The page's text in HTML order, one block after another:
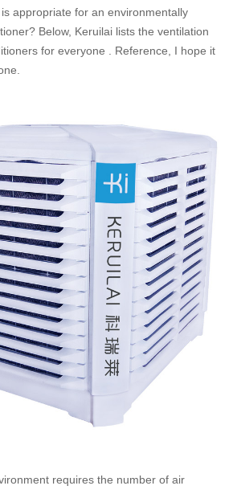
appropriate for an environmentally
Below, Keruilai lists the ventilation
for everyone
. Reference, I hope it
requires the number of air